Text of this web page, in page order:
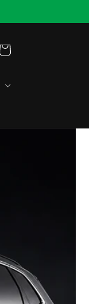
Cart